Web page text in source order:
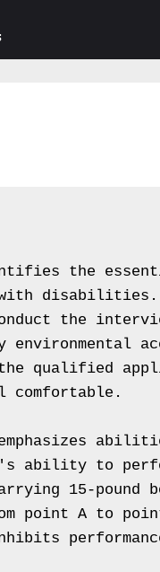
the
with disabilities.
the
the qualified
comfortable.
ability to
15-pound
point A to